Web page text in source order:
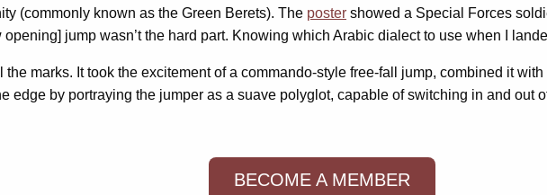
(commonly known as the Green Berets). The poster showed a Special Forces
jump wasn’t the hard part. Knowing which Arabic dialect to use when I
marks. It took the excitement of a commando-style free-fall jump, combined it
edge by portraying the jumper as a suave polyglot, capable of switching in and out
BECOME A MEMBER